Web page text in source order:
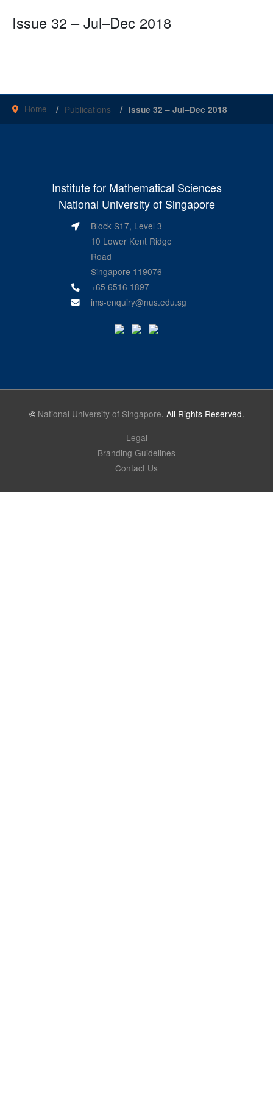
Issue 32 – Jul–Dec 2018
Home Publications Issue 32 – Jul–Dec 2018
Institute for Mathematical Sciences
National University of Singapore
Block S17, Level 3
10 Lower Kent Ridge
Road
Singapore 119076
+65 6516 1897
ims-enquiry@nus.edu.sg
© National University of Singapore. All Rights Reserved.
Legal
Branding Guidelines
Contact Us